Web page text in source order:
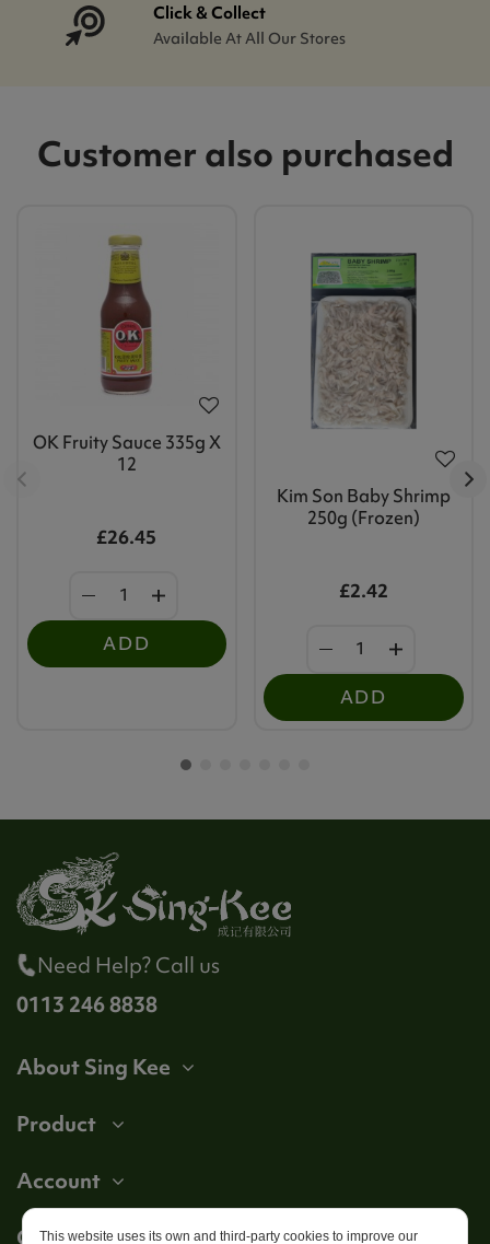
Click & Collect
Available At All Our Stores
Customer also purchased
OK Fruity Sauce 335g X
12
£26.45
ADD
Kim Son Baby Shrimp
250g (Frozen)
£2.42
ADD
Need Help? Call us
0113 246 8838
About Sing Kee
Product
Account
Get in touch
This website uses its own and third-party cookies to improve our